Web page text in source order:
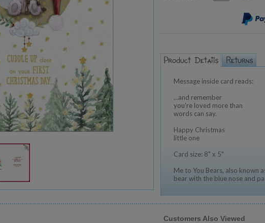
Message inside card reads:
…and remember
you're loved more than
words can say.
Happy Christmas
little one
Card size: 8" x 5"
Me to You Bears, also known
bear with the blue nose and
Customers Also Viewed